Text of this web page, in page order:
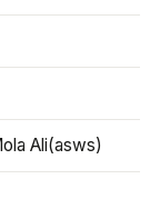
Ali(asws)